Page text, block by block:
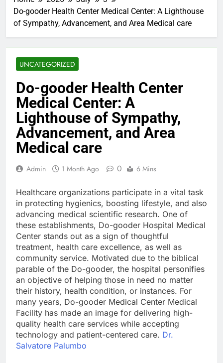
Do-gooder Health Center Medical Center: A Lighthouse
of Sympathy, Advancement, and Area Medical care
UNCATEGORIZED
Do-gooder Health Center
Medical Center: A
Lighthouse of Sympathy,
Advancement, and Area
Medical care
Admin 1 Month Ago 0 6 Mins
Healthcare organizations participate in a vital task
in protecting hygienics, boosting lifestyle, and also
advancing medical scientific research. One of
these establishments, Do-gooder Hospital Medical
Center stands out as a sign of thoughtful
treatment, health care excellence, as well as
community service. Motivated due to the biblical
parable of the Do-gooder, the hospital personifies
an objective of helping those in need no matter
their history, health condition, or instances. For
many years, Do-gooder Medical Center Medical
Facility has made an image for delivering high-
quality health care services while accepting
technology and patient-centered care. Dr.
Salvatore Palumbo